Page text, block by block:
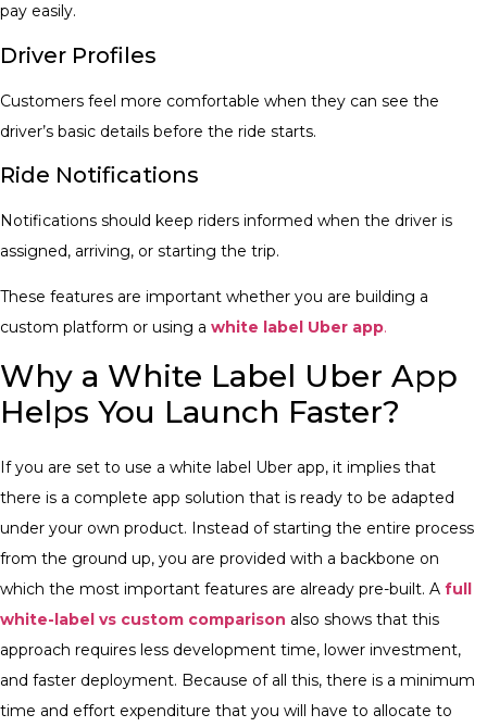
pay easily.
Driver Profiles
Customers feel more comfortable when they can see the
driver’s basic details before the ride starts.
Ride Notifications
Notifications should keep riders informed when the driver is
assigned, arriving, or starting the trip.
These features are important whether you are building a
custom platform or using a white label Uber app.
Why a White Label Uber App
Helps You Launch Faster?
If you are set to use a white label Uber app, it implies that
there is a complete app solution that is ready to be adapted
under your own product. Instead of starting the entire process
from the ground up, you are provided with a backbone on
which the most important features are already pre-built. A full
white-label vs custom comparison also shows that this
approach requires less development time, lower investment,
and faster deployment. Because of all this, there is a minimum
time and effort expenditure that you will have to allocate to